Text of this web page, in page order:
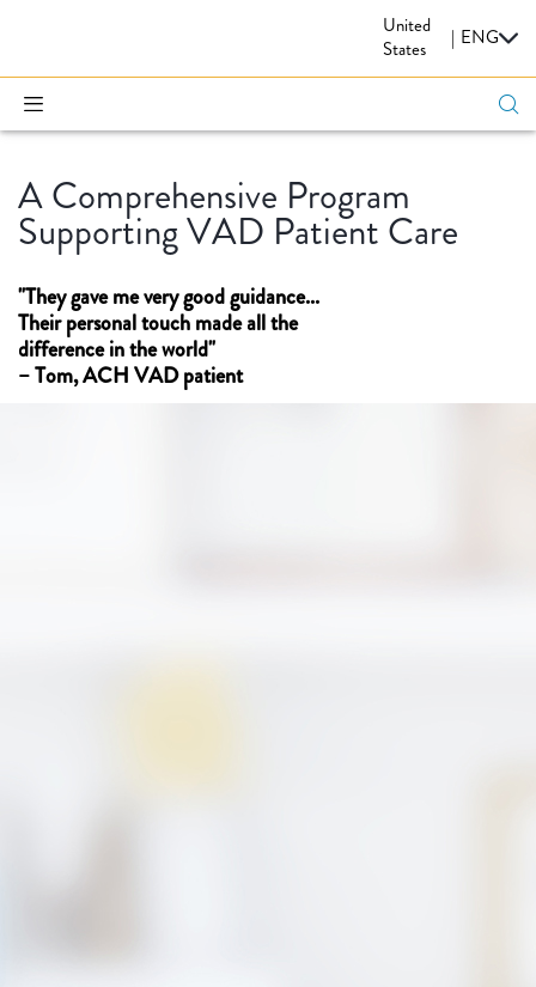
United
States
| ENG
A Comprehensive Program
Supporting VAD Patient Care
"They gave me very good guidance...
Their personal touch made all the
difference in the world"
– Tom, ACH VAD patient